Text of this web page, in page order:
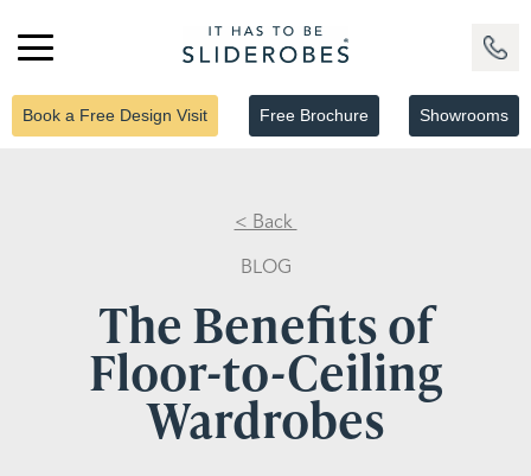
Book a Free Design Visit Free Brochure Showrooms
< Back
BLOG
The Benefits of
Floor-to-Ceiling
Wardrobes